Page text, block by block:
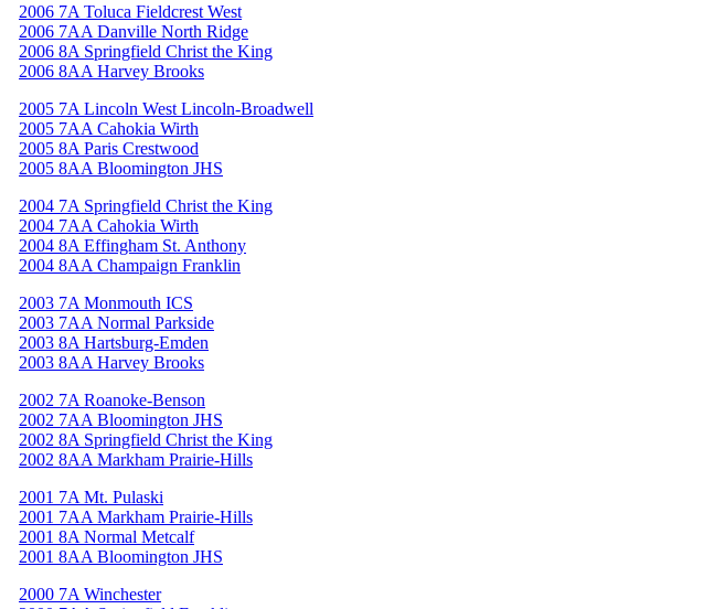
2006 7A Toluca Fieldcrest West
2006 7AA Danville North Ridge
2006 8A Springfield Christ the King
2006 8AA Harvey Brooks
2005 7A Lincoln West Lincoln-Broadwell
2005 7AA Cahokia Wirth
2005 8A Paris Crestwood
2005 8AA Bloomington JHS
2004 7A Springfield Christ the King
2004 7AA Cahokia Wirth
2004 8A Effingham St. Anthony
2004 8AA Champaign Franklin
2003 7A Monmouth ICS
2003 7AA Normal Parkside
2003 8A Hartsburg-Emden
2003 8AA Harvey Brooks
2002 7A Roanoke-Benson
2002 7AA Bloomington JHS
2002 8A Springfield Christ the King
2002 8AA Markham Prairie-Hills
2001 7A Mt. Pulaski
2001 7AA Markham Prairie-Hills
2001 8A Normal Metcalf
2001 8AA Bloomington JHS
2000 7A Winchester